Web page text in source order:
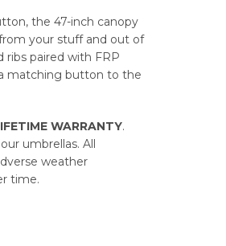
the 47-inch canopy
your stuff and out of
ribs paired with FRP
matching button to the
WARRANTY.
umbrellas. All
weather
time.